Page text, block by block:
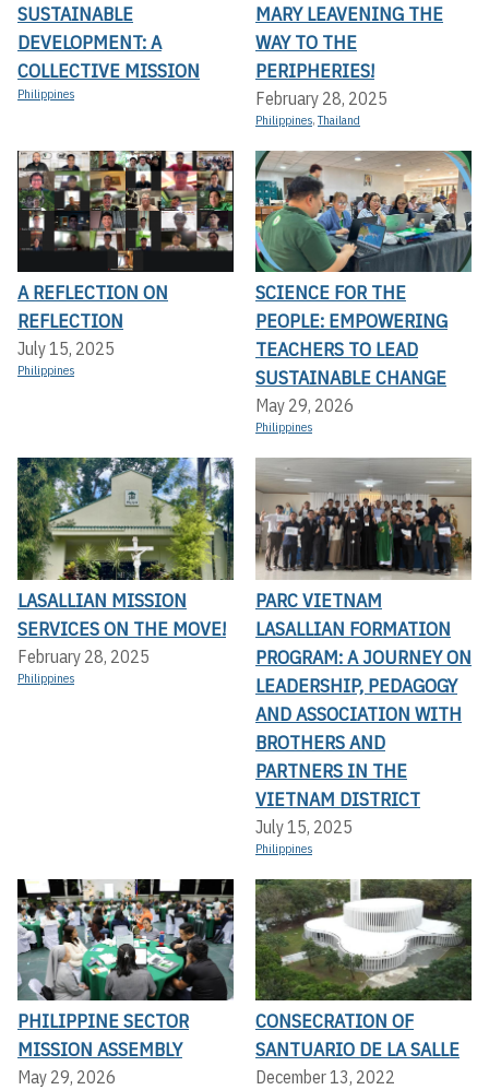
SUSTAINABLE
DEVELOPMENT: A
COLLECTIVE MISSION
Philippines
MARY LEAVENING THE
WAY TO THE
PERIPHERIES!
February 28, 2025
Philippines,Thailand
A REFLECTION ON
REFLECTION
July 15, 2025
Philippines
SCIENCE FOR THE
PEOPLE: EMPOWERING
TEACHERS TO LEAD
SUSTAINABLE CHANGE
May 29, 2026
Philippines
LASALLIAN MISSION
SERVICES ON THE MOVE!
February 28, 2025
Philippines
PARC VIETNAM
LASALLIAN FORMATION
PROGRAM: A JOURNEY ON
LEADERSHIP, PEDAGOGY
AND ASSOCIATION WITH
BROTHERS AND
PARTNERS IN THE
VIETNAM DISTRICT
July 15, 2025
Philippines
PHILIPPINE SECTOR
MISSION ASSEMBLY
May 29, 2026
CONSECRATION OF
SANTUARIO DE LA SALLE
December 13, 2022